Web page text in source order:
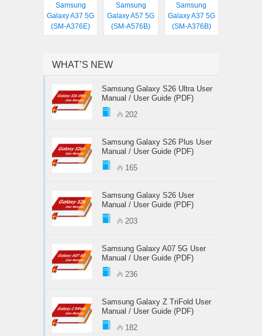
Samsung
Galaxy A37 5G
(SM-A376E)
Samsung
Galaxy A57 5G
(SM-A576B)
Samsung
Galaxy A37 5G
(SM-A376B)
WHAT’S NEW
Samsung Galaxy S26 Ultra User
Manual / User Guide (PDF)
202
Samsung Galaxy S26 Plus User
Manual / User Guide (PDF)
165
Samsung Galaxy S26 User
Manual / User Guide (PDF)
203
Samsung Galaxy A07 5G User
Manual / User Guide (PDF)
236
Samsung Galaxy Z TriFold User
Manual / User Guide (PDF)
182